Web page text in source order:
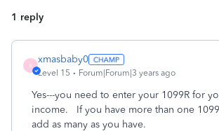
1 reply
X
xmasbaby0
Level 15 Forum|Forum|3 years ago
Yes---you need to enter your 1099R for
income. If you have more than one
add as many as you have.